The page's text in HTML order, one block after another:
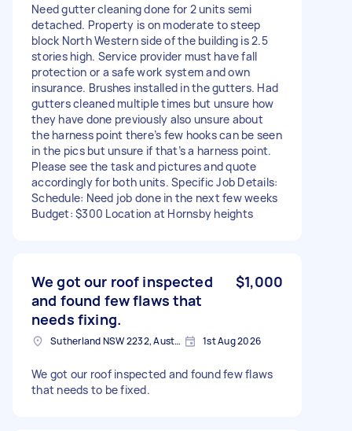
Need gutter cleaning done for 2 units semi
detached. Property is on moderate to steep
block North Western side of the building is 2.5
stories high. Service provider must have fall
protection or a safe work system and own
insurance. Brushes installed in the gutters. Had
gutters cleaned multiple times but unsure how
they have done previously also unsure about
the harness point there’s few hooks can be seen
in the pics but unsure if that’s a harness point.
Please see the task and pictures and quote
accordingly for both units. Specific Job Details:
Schedule: Need job done in the next few weeks
Budget: $300 Location at Hornsby heights
We got our roof inspected
and found few flaws that
needs fixing.
$1,000
Sutherland NSW 2232, Australia 1st Aug 2026
We got our roof inspected and found few flaws
that needs to be fixed.